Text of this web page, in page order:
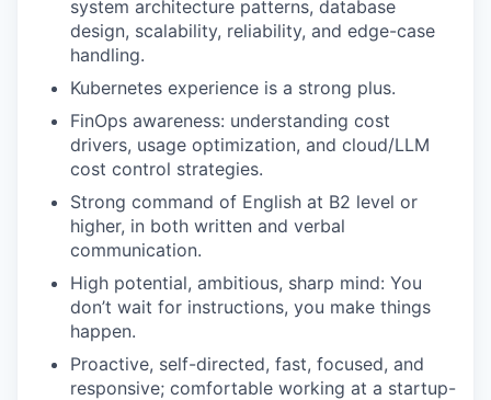
system architecture patterns, database
design, scalability, reliability, and edge-case
handling.
Kubernetes experience is a strong plus.
FinOps awareness: understanding cost
drivers, usage optimization, and cloud/LLM
cost control strategies.
Strong command of English at B2 level or
higher, in both written and verbal
communication.
High potential, ambitious, sharp mind: You
don’t wait for instructions, you make things
happen.
Proactive, self-directed, fast, focused, and
responsive; comfortable working at a startup-